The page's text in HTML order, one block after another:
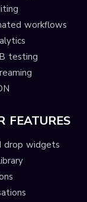
workflows
testing
FEATURES
drop widgets